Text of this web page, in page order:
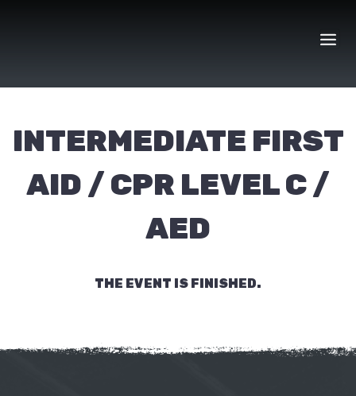
INTERMEDIATE FIRST
AID / CPR LEVEL C /
AED
THE EVENT IS FINISHED.